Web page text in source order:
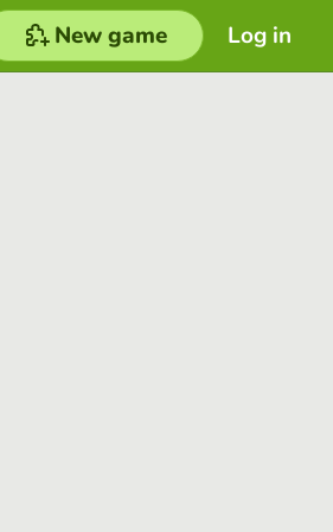
Log in
New game